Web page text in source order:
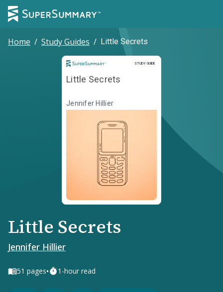
Home / Study Guides / Little Secrets
STUDY GUIDE
Study Guide
Little Secrets
Jennifer Hillier
Little Secrets
Jennifer Hillier
51 pages• 1-hour read